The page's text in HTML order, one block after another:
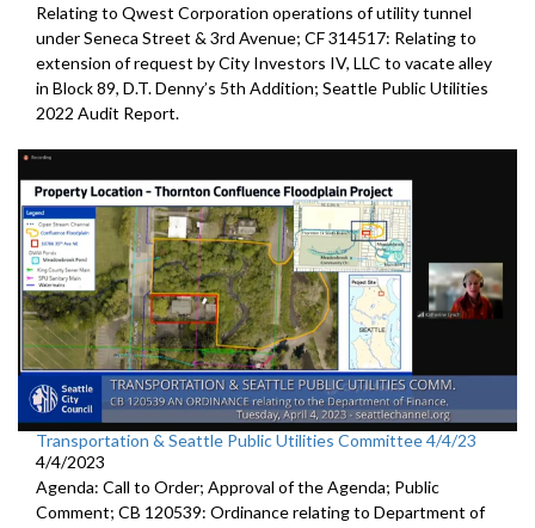
Relating to Qwest Corporation operations of utility tunnel
under Seneca Street & 3rd Avenue; CF 314517: Relating to
extension of request by City Investors IV, LLC to vacate alley
in Block 89, D.T. Denny’s 5th Addition; Seattle Public Utilities
2022 Audit Report.
Transportation & Seattle Public Utilities Committee 4/4/23
4/4/2023
Agenda: Call to Order; Approval of the Agenda; Public
Comment; CB 120539: Ordinance relating to Department of